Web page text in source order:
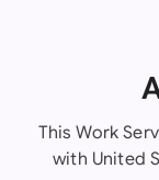
This Work
with United